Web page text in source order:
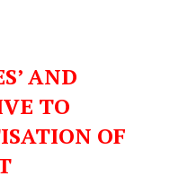
AND
TO
OF